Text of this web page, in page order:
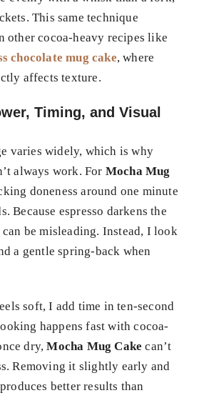
This same technique
other cocoa-heavy recipes like
chocolate mug cake, where
affects texture.
Timing, and Visual
varies widely, which is why
always work. For Mocha Mug
doneness around one minute
Because espresso darkens the
be misleading. Instead, I look
a gentle spring-back when
soft, I add time in ten-second
happens fast with cocoa-
dry,Mocha Mug Cake can’t
Removing it slightly early and
better results than